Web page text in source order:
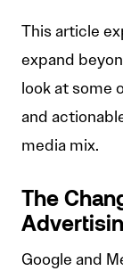
This article
expand
look at some
and
media mix.
The
Google and